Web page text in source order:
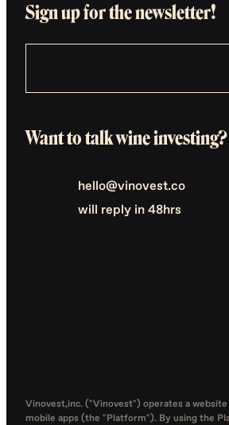
Sign up for the newsletter!
Want to talk wine investing?
hello@vinovest.co
will reply in 48hrs
Vinovest,inc. ("Vinovest") operates a
mobile apps (the "Platform"). By using the